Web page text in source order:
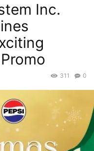
Inc.
0
311